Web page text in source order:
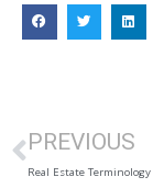
PREVIOUS
Real Estate Terminology